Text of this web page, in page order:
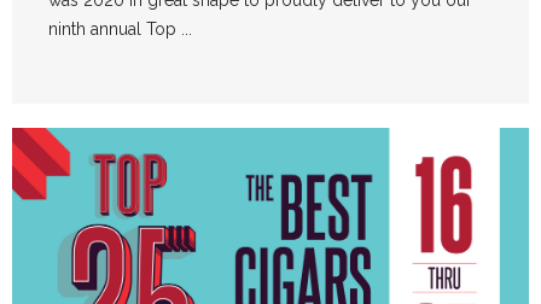
ninth annual Top ...